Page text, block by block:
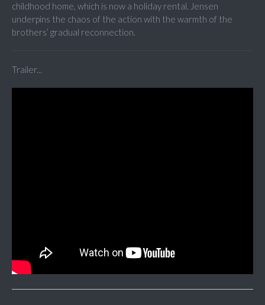
childhood home, which is now a holiday rental. Jensen
underpins the chaos of the action with the warmth of the
brothers’ gradual reconnection.
Trailer...